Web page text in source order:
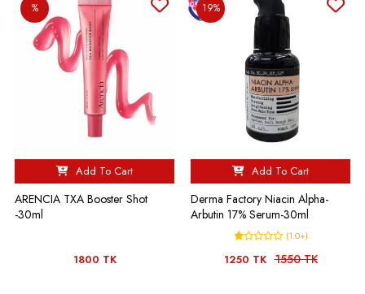
%
Add To Cart
ARENCIA TXA Booster Shot
-30ml
1800 TK
19%
Add To Cart
Derma Factory Niacin Alpha-
Arbutin 17% Serum-30ml
(1.0+)
1250 TK 1550 TK